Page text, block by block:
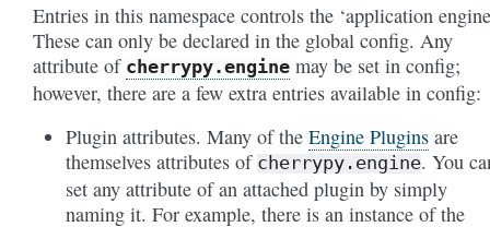
Entries in this namespace controls the ‘application
These can only be declared in the global config. Any
attribute of cherrypy.engine may be set in config;
however, there are a few extra entries available in config:
Plugin attributes. Many of the Engine Plugins are
themselves attributes of cherrypy.engine. You
set any attribute of an attached plugin by simply
naming it. For example, there is an instance of the